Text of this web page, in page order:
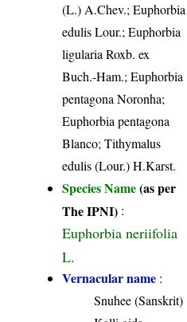
(L.) A.Chev.; Euphorbia
edulis Lour.; Euphorbia
ligularia Roxb. ex
Buch.-Ham.; Euphorbia
pentagona Noronha;
Euphorbia pentagona
Blanco; Tithymalus
edulis (Lour.) H.Karst.
Species Name(as per
The IPNI) :
Euphorbia neriifolia
L.
Vernacular name :
Snuhee (Sanskrit)